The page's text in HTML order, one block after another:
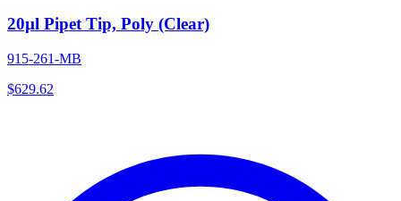
20µl Pipet Tip, Poly (Clear)
915-261-MB
$629.62